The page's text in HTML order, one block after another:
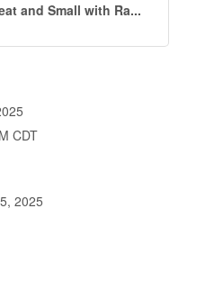
and Small with Ra...
CDT
2025